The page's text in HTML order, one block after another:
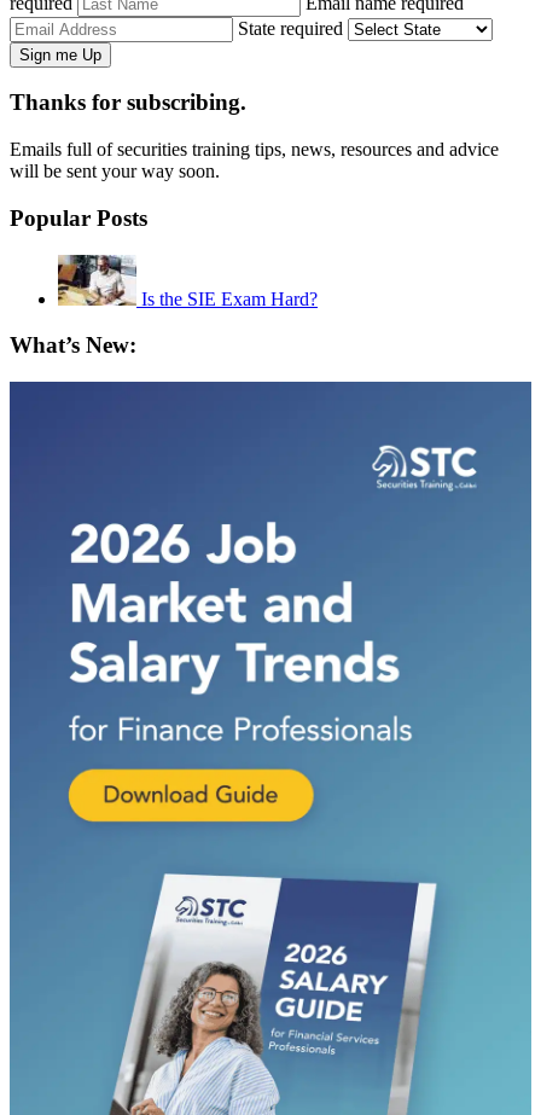
State required
Thanks for subscribing.
Emails full of securities training tips, news, resources and advice
will be sent your way soon.
Popular Posts
Is the SIE Exam Hard?
What’s New: